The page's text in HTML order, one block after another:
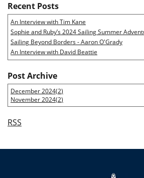
Recent Posts
An Interview with Tim Kane
Sophie and Ruby’s 2024 Sailing Summer
Sailing Beyond Borders - Aaron O'Grady
An Interview with David Beattie
Post Archive
December 2024(2)
November 2024(2)
RSS